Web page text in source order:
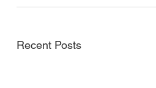
Recent Posts